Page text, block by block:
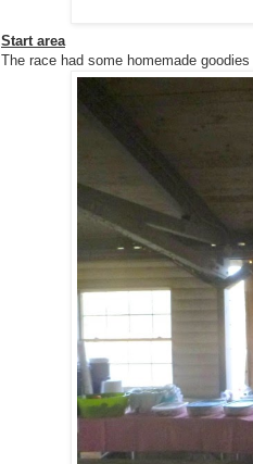
Start area
The race had some homemade